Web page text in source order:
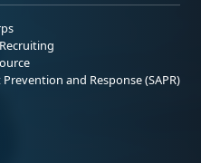
and Response (SAPR)